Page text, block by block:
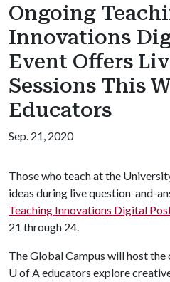
Ongoing
Innovations
Event Offers
Sessions This
Educators
Sep. 21, 2020
Those who teach at the
ideas during live question-and-
Teaching Innovations Digital
21 through 24.
The Global Campus will host
U of Aeducators explore